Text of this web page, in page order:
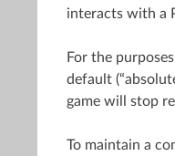
interacts with a
For the
default
game will stop
To maintain a